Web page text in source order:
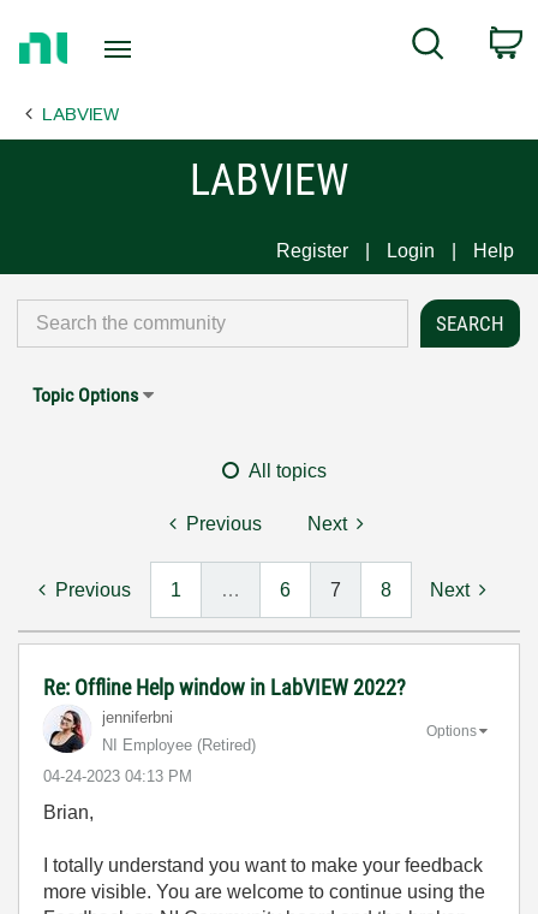
Page
Search
LABVIEW
LABVIEW
Register Login Help
Topic Options
All topics
Previous Next
Previous 1 … 6 7 8 Next
Re: Offline Help window in LabVIEW 2022?
jenniferbni
NI Employee (retired)
‎04-24-2023 04:13 PM
Options
Brian,
I totally understand you want to make your feedback
more visible. You are welcome to continue using the